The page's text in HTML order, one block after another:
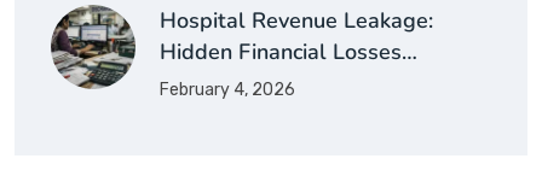
Hospital Revenue Leakage:
Hidden Financial Losses…
February 4, 2026